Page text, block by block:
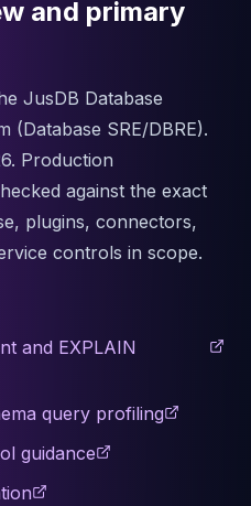
and primary
JusDB Database
(Database SRE/DBRE).
Production
against the exact
plugins, connectors,
controls in scope.
and EXPLAIN
query profiling
guidance